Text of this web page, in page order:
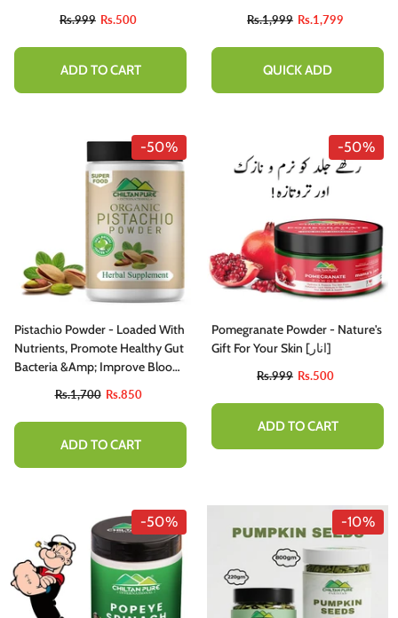
Prevents Certain Types Of
Cancer , Reduces Allergy
Symptoms - 100% Pure
Organic
Rs.999 Rs.500
ADD TO CART
Rs.1,999 Rs.1,799
QUICK ADD
-50%
Pistachio Powder - Loaded With
Nutrients, Promote Healthy Gut
Bacteria &amp; Improve Blood
Rs.1,700 Rs.850
ADD TO CART
-50%
Pomegranate Powder - Nature's
Gift For Your Skin [انار]
Rs.999 Rs.500
ADD TO CART
-50% -10%